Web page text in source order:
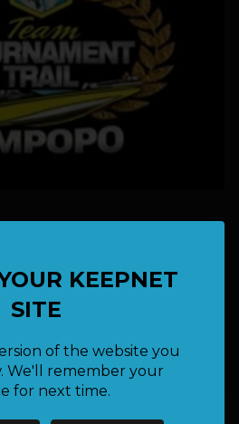
KEEPNET
SITE
of the website you
We'll remember your
for next time.